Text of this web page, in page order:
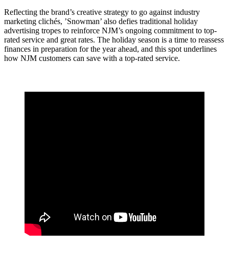
Reflecting the brand’s creative strategy to go against industry
marketing clichés, ’Snowman’ also defies traditional holiday
advertising tropes to reinforce NJM’s ongoing commitment to top-
rated service and great rates. The holiday season is a time to reassess
finances in preparation for the year ahead, and this spot underlines
how NJM customers can save with a top-rated service.